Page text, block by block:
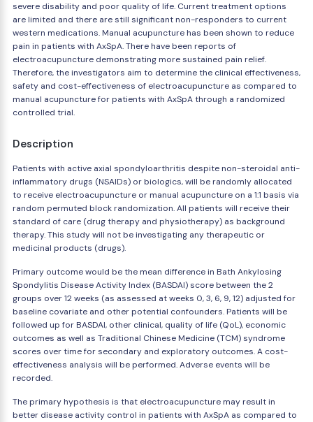
severe disability and poor quality of life. Current treatment options
are limited and there are still significant non-responders to current
western medications. Manual acupuncture has been shown to reduce
pain in patients with AxSpA. There have been reports of
electroacupuncture demonstrating more sustained pain relief.
Therefore, the investigators aim to determine the clinical effectiveness,
safety and cost-effectiveness of electroacupuncture as compared to
manual acupuncture for patients with AxSpA through a randomized
controlled trial.
Description
Patients with active axial spondyloarthritis despite non-steroidal anti-
inflammatory drugs (NSAIDs) or biologics, will be randomly allocated
to receive electroacupuncture or manual acupuncture on a 1:1 basis via
random permuted block randomization. All patients will receive their
standard of care (drug therapy and physiotherapy) as background
therapy. This study will not be investigating any therapeutic or
medicinal products (drugs).
Primary outcome would be the mean difference in Bath Ankylosing
Spondylitis Disease Activity Index (BASDAI) score between the 2
groups over 12 weeks (as assessed at weeks 0, 3, 6, 9, 12) adjusted for
baseline covariate and other potential confounders. Patients will be
followed up for BASDAI, other clinical, quality of life (QoL), economic
outcomes as well as Traditional Chinese Medicine (TCM) syndrome
scores over time for secondary and exploratory outcomes. A cost-
effectiveness analysis will be performed. Adverse events will be
recorded.
The primary hypothesis is that electroacupuncture may result in
better disease activity control in patients with AxSpA as compared to